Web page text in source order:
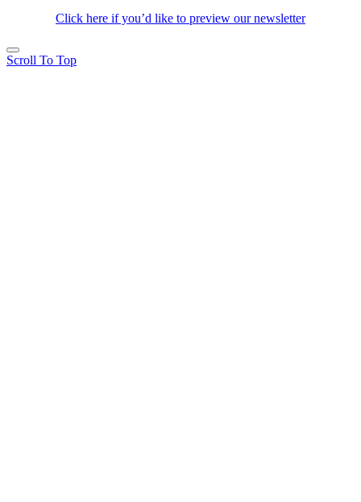
Click here if you’d like to preview our newsletter
Scroll To Top